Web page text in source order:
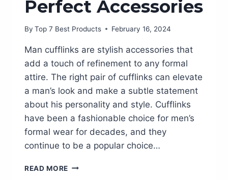
Perfect Accessories
By Top 7 Best Products February 16, 2024
Man cufflinks are stylish accessories that
add a touch of refinement to any formal
attire. The right pair of cufflinks can elevate
a man’s look and make a subtle statement
about his personality and style. Cufflinks
have been a fashionable choice for men’s
formal wear for decades, and they
continue to be a popular choice…
READ MORE UPGRADE